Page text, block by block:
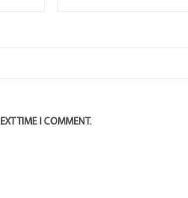
TIME I COMMENT.